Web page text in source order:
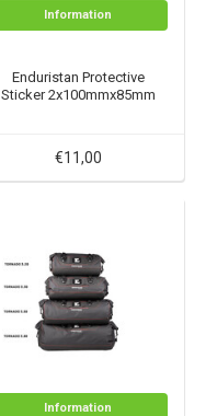
Information
Enduristan Protective
Sticker 2x100mmx85mm
€11,00
Information